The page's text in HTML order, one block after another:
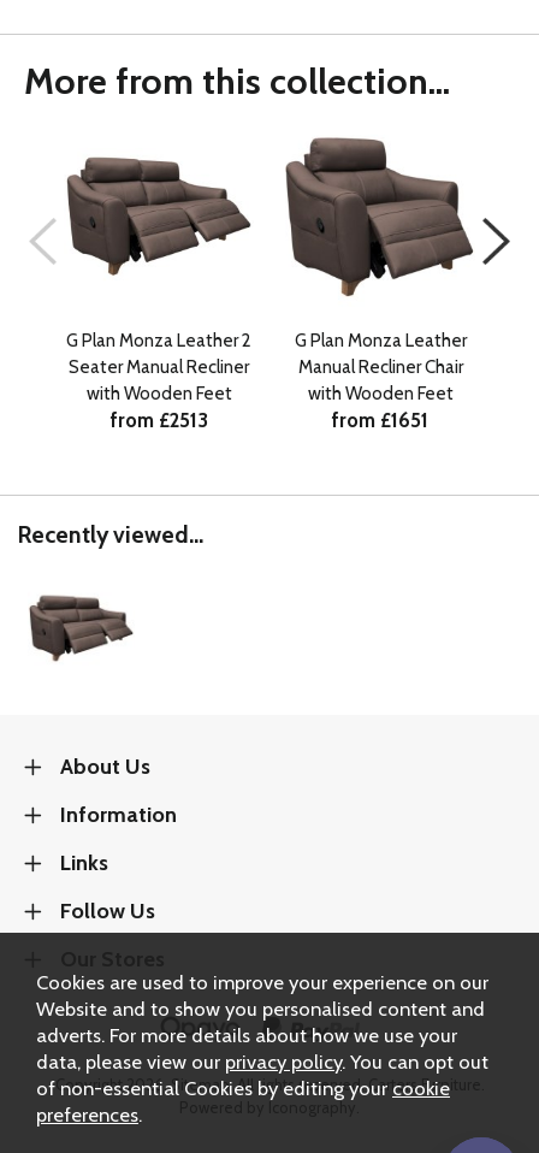
More from this collection...
G Plan Monza Leather 2
Seater Manual Recliner
with Wooden Feet
from £2513
G Plan Monza Leather
Manual Recliner Chair
with Wooden Feet
from £1651
Recently viewed...
About Us
Information
Links
Follow Us
Copyright 2026.Sitemap. All rights reserved. Carters Furniture.
Cookies are used to improve your experience on our
Website and to show you personalised content and
adverts. For more details about how we use your
data, please view our privacy policy. You can opt out
of non-essential Cookies by editing your cookie
preferences.